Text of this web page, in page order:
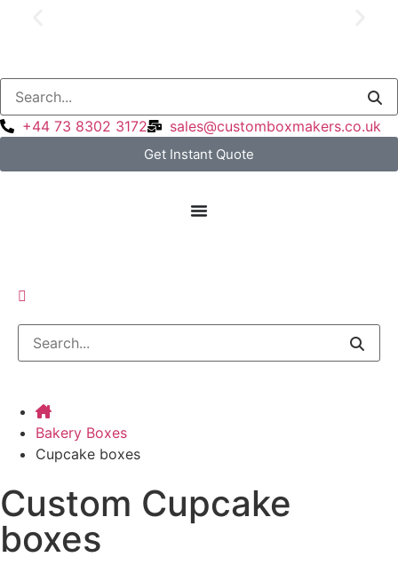
+44 73 8302 3172 sales@customboxmakers.co.uk
Get Instant Quote
Bakery Boxes
Cupcake boxes
Custom Cupcake
boxes